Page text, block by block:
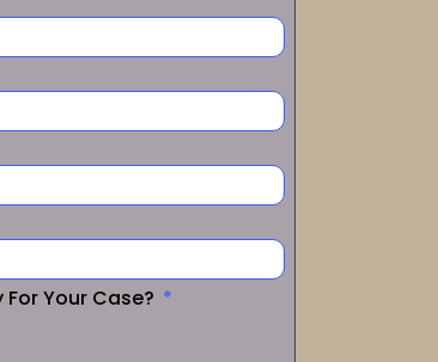
Your Case?